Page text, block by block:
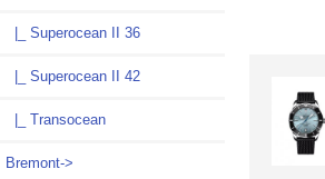
|_ Superocean II 36
|_ Superocean II 42
|_ Transocean
Bremont->